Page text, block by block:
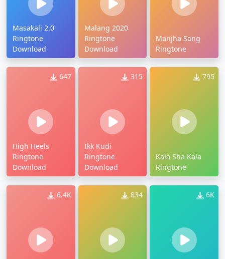
Masakali 2.0
Ringtone
Download
Malang 2020
Ringtone
Download
Manjha Song
Ringtone
647
High Heels
Ringtone
Download
315
Ikk Kudi
Ringtone
Download
795
Kala Sha Kala
Ringtone
6.4K 834 6K